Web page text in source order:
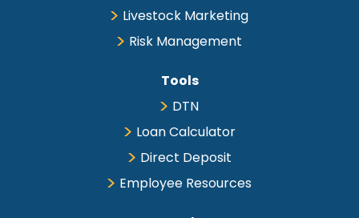
Livestock Marketing
Risk Management
Tools
DTN
Loan Calculator
Direct Deposit
Employee Resources